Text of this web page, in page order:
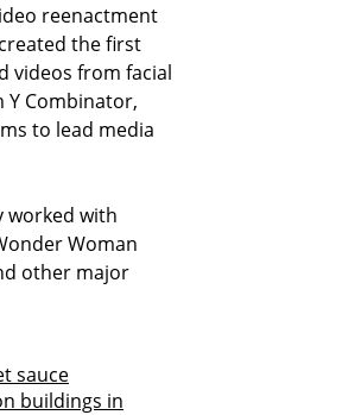
reenactment
the first
videos from facial
Y Combinator,
to lead media
worked with
Woman
other major
sauce
buildings in